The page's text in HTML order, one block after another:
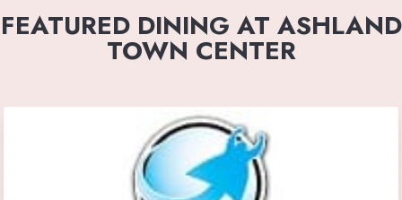
FEATURED DINING AT ASHLAND
TOWN CENTER